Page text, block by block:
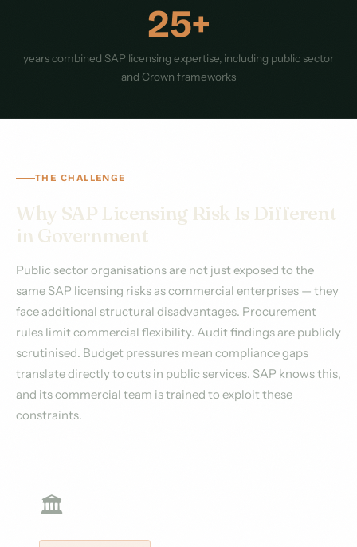
25+
years combined SAP licensing expertise, including public sector
and Crown frameworks
THE CHALLENGE
Why SAP Licensing Risk Is Different
in Government
Public sector organisations are not just exposed to the
same SAP licensing risks as commercial enterprises — they
face additional structural disadvantages. Procurement
rules limit commercial flexibility. Audit findings are publicly
scrutinised. Budget pressures mean compliance gaps
translate directly to cuts in public services. SAP knows this,
and its commercial team is trained to exploit these
constraints.
🏛️